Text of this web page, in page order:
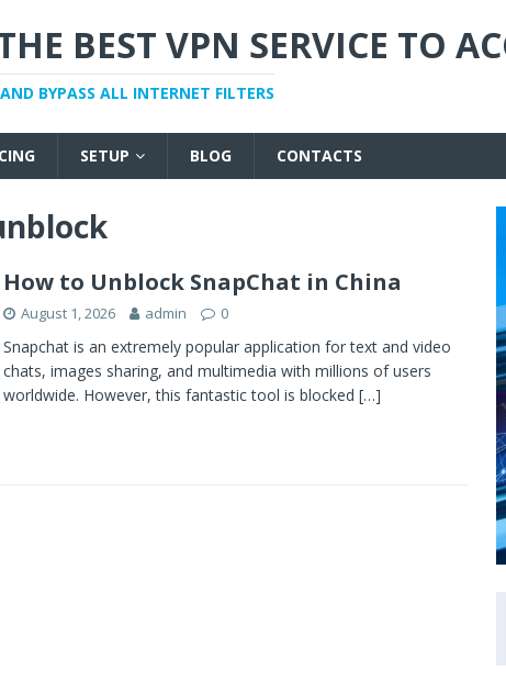
BEST VPN SERVICE TO
BYPASS ALL INTERNET FILTERS
SETUP BLOG CONTACTS
How to Unblock SnapChat in China
August 1, 2026 admin 0
Snapchat is an extremely popular application for text and video
chats, images sharing, and multimedia with millions of users
worldwide. However, this fantastic tool is blocked […]